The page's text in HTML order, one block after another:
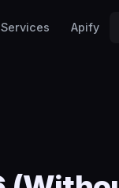
Services Apify